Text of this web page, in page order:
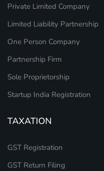
Private Limited Company
Limited Liability Partnership
One Person Company
Partnership Firm
Sole Proprietorship
Startup India Registration
TAXATION
GST Registration
GST Return Filing